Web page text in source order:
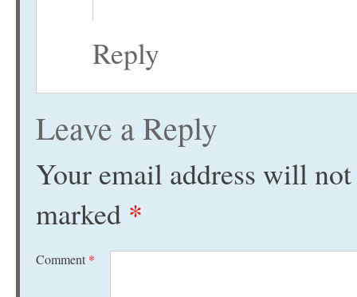
Reply
Leave a Reply
Your email address will
marked *
Comment *